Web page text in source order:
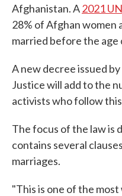
Afghanistan. A2021
28% of Afghan women
married before the age
A new decree issued
Justice will add to the
activists who follow
The focus of the law is
contains several
marriages.
"This is one of the